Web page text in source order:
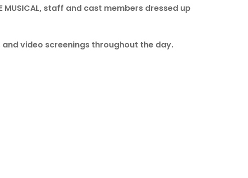
MUSICAL, staff and cast members dressed up
video screenings throughout the day.